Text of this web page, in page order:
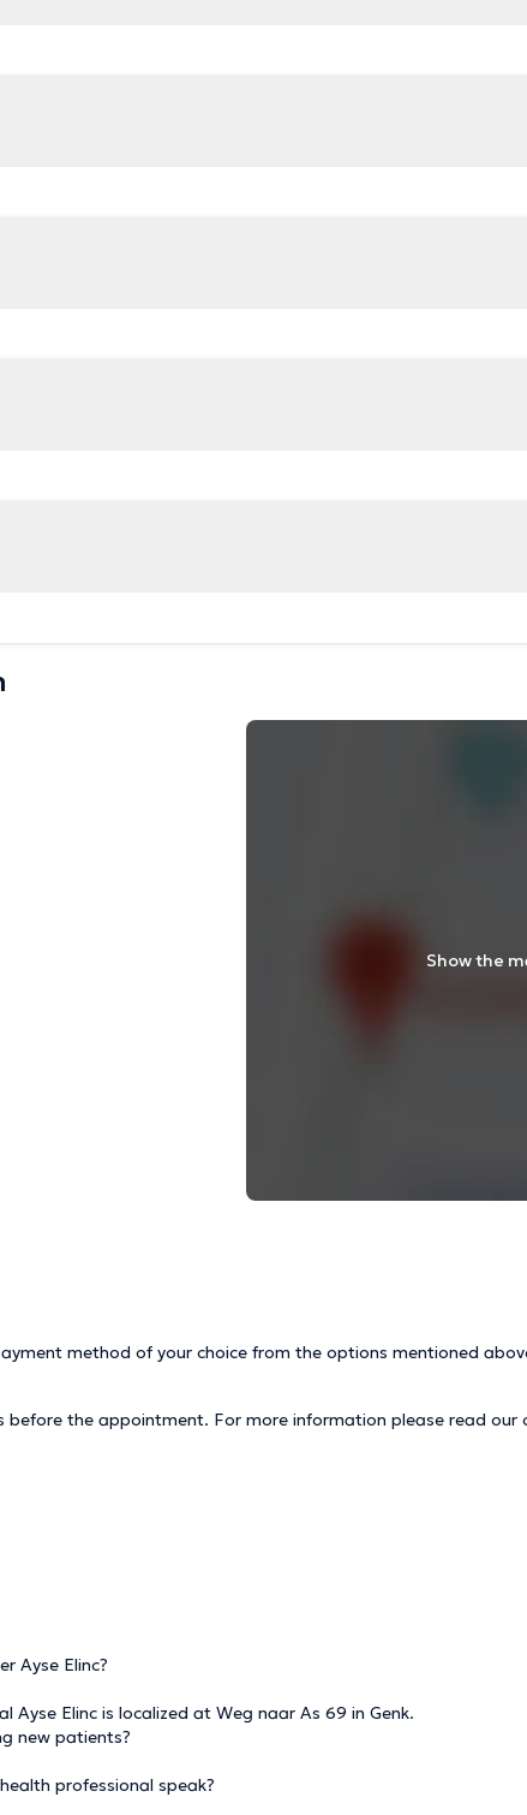
Show the
method of your choice from the options mentioned
before the appointment. For more information please read our
Ayse Elinc?
Ayse Elinc is localized at Weg naar As 69 in Genk.
new patients?
professional speak?